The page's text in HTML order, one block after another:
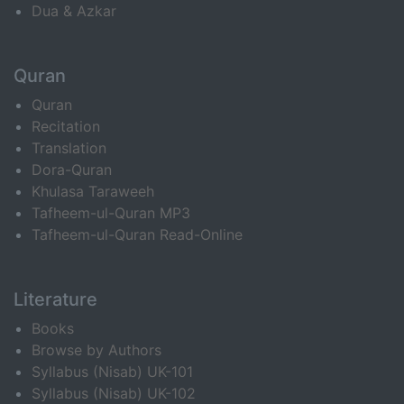
Dua & Azkar
Quran
Quran
Recitation
Translation
Dora-Quran
Khulasa Taraweeh
Tafheem-ul-Quran MP3
Tafheem-ul-Quran Read-Online
Literature
Books
Browse by Authors
Syllabus (Nisab) UK-101
Syllabus (Nisab) UK-102